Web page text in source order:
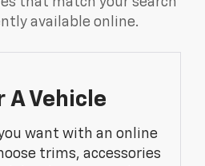
available online.
A Vehicle
want with an online
trims, accessories